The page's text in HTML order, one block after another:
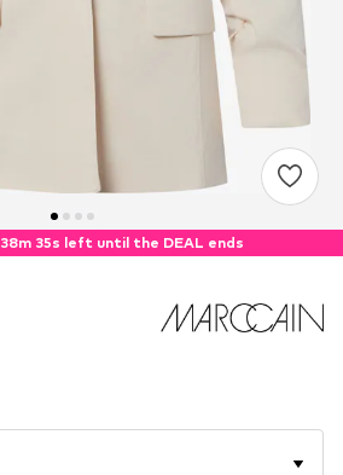
38m 34s left until the DEAL ends